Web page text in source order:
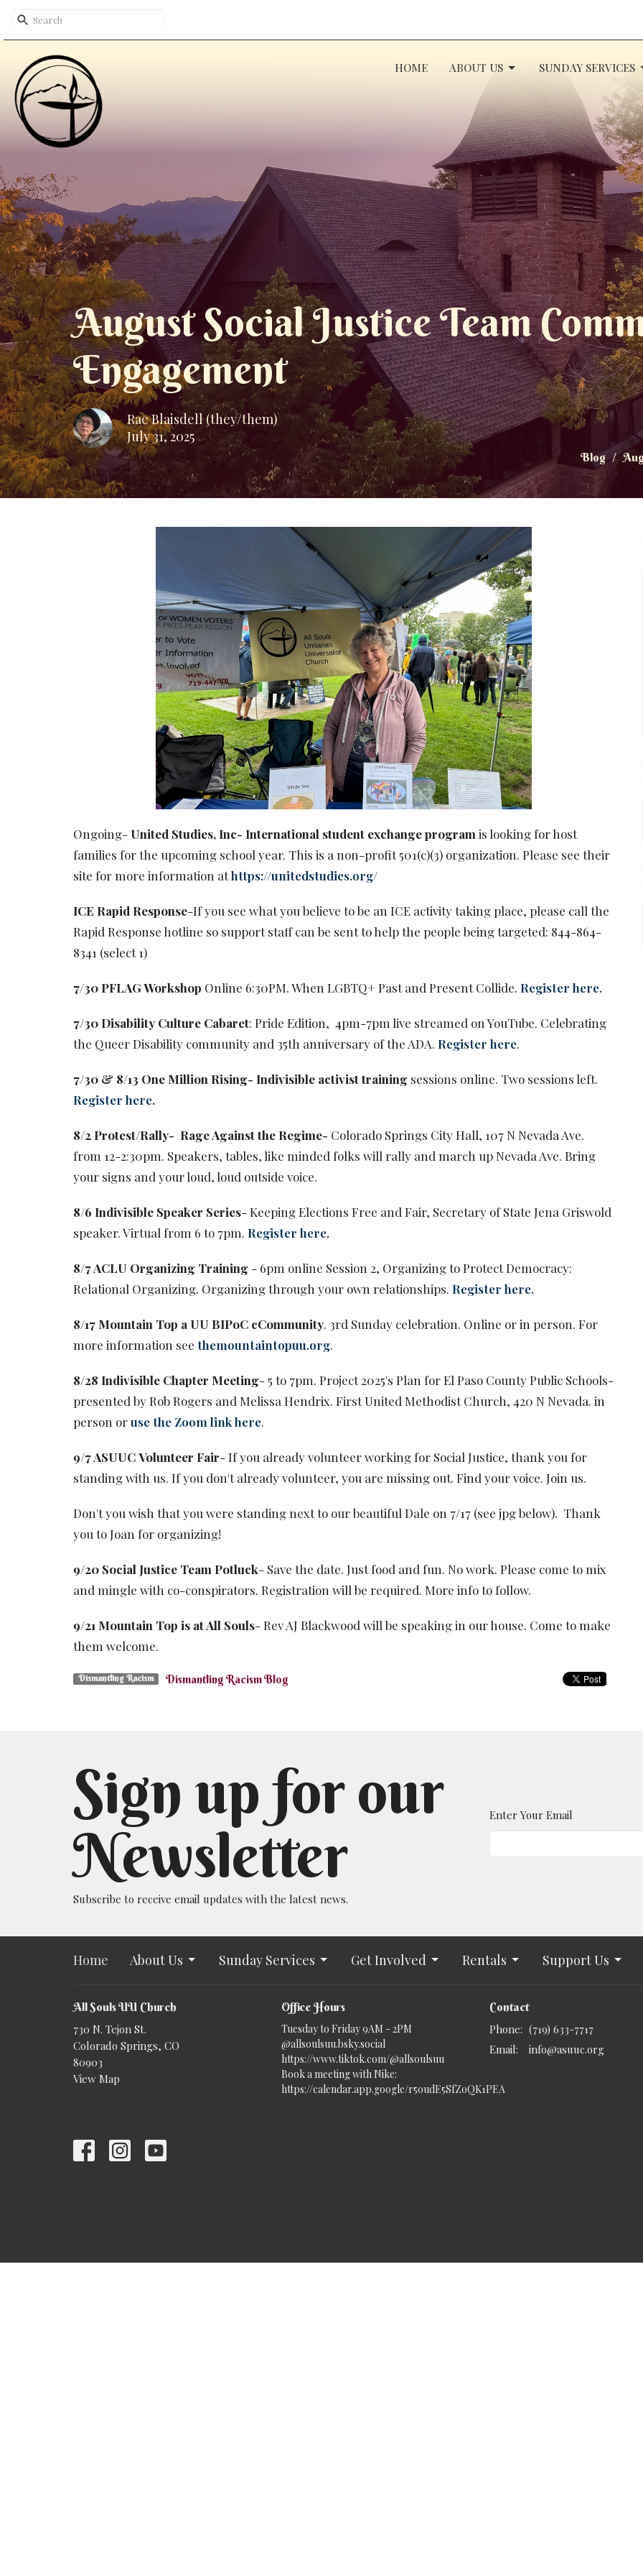
HOME ABOUT US SUNDAY SERVICES
August Social Justice Team
Engagement
Rae Blaisdell (they/them)
July 31, 2025
Blog
Ongoing- United Studies, Inc- International student exchange program is looking for host
families for the upcoming school year. This is a non-profit 501(c)(3) organization. Please see their
site for more information athttps://unitedstudies.org/
ICE Rapid Response-If you see what you believe to be an ICE activity taking place, please call the
Rapid Response hotline so support staff can be sent to help the people being targeted: 844-864-
8341 (select 1)
7/30 PFLAG Workshop Online 6:30PM. When LGBTQ+ Past and Present Collide. Register here.
7/30 Disability Culture Cabaret: Pride Edition, 4pm-7pm live streamed on YouTube. Celebrating
the Queer Disability community and 35th anniversary of the ADA. Register here.
7/30 & 8/13 One Million Rising- Indivisible activist training sessions online. Two sessions left.
Register here.
8/2 Protest/Rally- Rage Against the Regime- Colorado Springs City Hall, 107 N Nevada Ave.
from 12-2:30pm. Speakers, tables, like minded folks will rally and march up Nevada Ave. Bring
your signs and your loud, loud outside voice.
8/6 Indivisible Speaker Series- Keeping Elections Free and Fair, Secretary of State Jena Griswold
speaker. Virtual from 6 to 7pm. Register here.
8/7 ACLU Organizing Training - 6pm online Session 2, Organizing to Protect Democracy:
Relational Organizing. Organizing through your own relationships. Register here.
8/17 Mountain Top a UU BIPoC cCommunity. 3rd Sunday celebration. Online or in person. For
more information see themountaintopuu.org.
8/28 Indivisible Chapter Meeting- 5 to 7pm. Project 2025's Plan for El Paso County Public Schools-
presented by Rob Rogers and Melissa Hendrix. First United Methodist Church, 420 N Nevada. in
person oruse the Zoom link here.
9/7 ASUUC Volunteer Fair- If you already volunteer working for Social Justice, thank you for
standing with us. If you don't already volunteer, you are missing out. Find your voice. Join us.
Don't you wish that you were standing next to our beautiful Dale on 7/17 (see jpg below). Thank
you to Joan for organizing!
9/20 Social Justice Team Potluck- Save the date. Just food and fun. No work. Please come to mix
and mingle with co-conspirators. Registration will be required. More info to follow.
9/21 Mountain Top is at All Souls- Rev AJ Blackwood will be speaking in our house. Come to make
them welcome.
Dismantling Racism Dismantling Racism Blog
Sign up for our
Newsletter
Subscribe to receive email updates with the latest news.
Enter Your Email
Home About Us Sunday Services Get Involved Rentals Support Us
All Souls UU Church
730 N. Tejon St.
Colorado Springs, CO
80903
View Map
Office Hours
Tuesday to Friday 9AM - 2PM
@allsoulsuu.bsky.social‬
https://www.tiktok.com/@allsoulsuu
Book a meeting with Nike:
https://calendar.app.google/r5oudE5SfZoQK1PEA
Contact
Phone: (719) 633-7717
Email: info@asuuc.org